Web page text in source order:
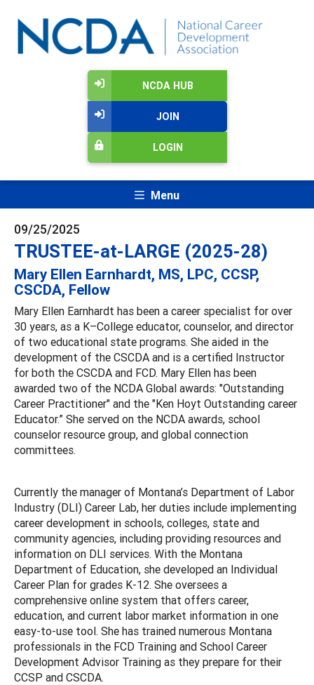
NCDA HUB
JOIN
LOGIN
Menu
09/25/2025
TRUSTEE-at-LARGE (2025-28)
Mary Ellen Earnhardt, MS, LPC, CCSP,
CSCDA, Fellow
Mary Ellen Earnhardt has been a career specialist for over
30 years, as a K–College educator, counselor, and director
of two educational state programs. She aided in the
development of the CSCDA and is a certified Instructor
for both the CSCDA and FCD. Mary Ellen has been
awarded two of the NCDA Global awards: "Outstanding
Career Practitioner" and the "Ken Hoyt Outstanding career
Educator.” She served on the NCDA awards, school
counselor resource group, and global connection
committees.
Currently the manager of Montana’s Department of Labor
Industry (DLI) Career Lab, her duties include implementing
career development in schools, colleges, state and
community agencies, including providing resources and
information on DLI services. With the Montana
Department of Education, she developed an Individual
Career Plan for grades K-12. She oversees a
comprehensive online system that offers career,
education, and current labor market information in one
easy-to-use tool. She has trained numerous Montana
professionals in the FCD Training and School Career
Development Advisor Training as they prepare for their
CCSP and CSCDA.